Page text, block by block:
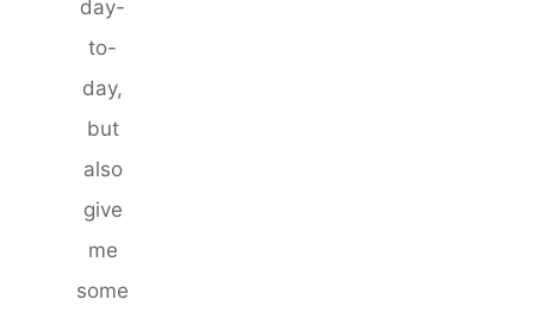
day-
to-
day,
but
also
give
me
some